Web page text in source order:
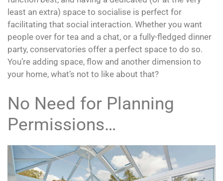
least an extra) space to socialise is perfect for
facilitating that social interaction. Whether you want
people over for tea and a chat, or a fully-fledged dinner
party, conservatories offer a perfect space to do so.
You’re adding space, flow and another dimension to
your home, what’s not to like about that?
No Need for Planning
Permissions…